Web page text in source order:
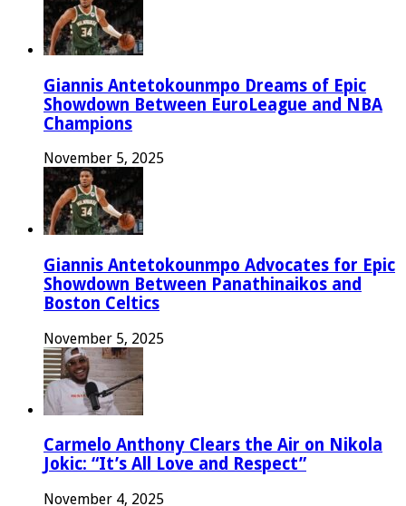
Giannis Antetokounmpo Dreams of Epic
Showdown Between EuroLeague and NBA
Champions
November 5, 2025
Giannis Antetokounmpo Advocates for Epic
Showdown Between Panathinaikos and
Boston Celtics
November 5, 2025
Carmelo Anthony Clears the Air on Nikola
Jokic: “It’s All Love and Respect”
November 4, 2025